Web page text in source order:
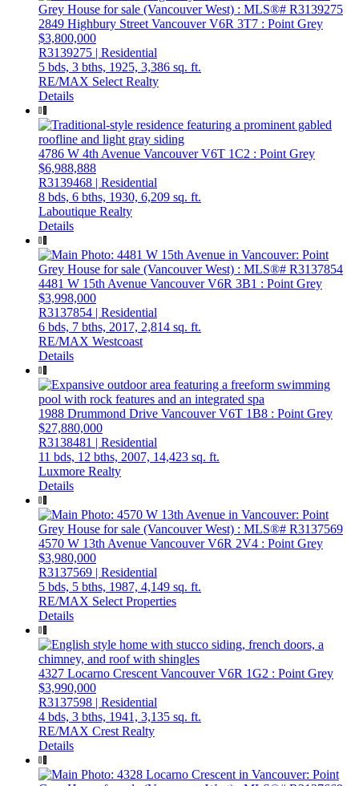
2849 Highbury StreetVancouverV6R 3T7 : Point Grey
$3,800,000
R3139275 | Residential
5 bds, 3 bths, 1925, 3,386 sq. ft.
RE/MAX Select Realty
Details
4786 W 4th Avenue VancouverV6T 1C2 : Point Grey
$6,988,888
R3139468 | Residential
8 bds, 6 bths, 1930, 6,209 sq. ft.
Laboutique Realty
Details
4481 W 15th Avenue VancouverV6R 3B1 : Point Grey
$3,998,000
R3137854 | Residential
6 bds, 7 bths, 2017, 2,814 sq. ft.
RE/MAX Westcoast
Details
1988 Drummond Drive VancouverV6T 1B8 : Point Grey
$27,880,000
R3138481 | Residential
11 bds, 12 bths, 2007, 14,423 sq. ft.
Luxmore Realty
Details
4570 W 13th Avenue VancouverV6R 2V4 : Point Grey
$3,980,000
R3137569 | Residential
5 bds, 5 bths, 1987, 4,149 sq. ft.
RE/MAX Select Properties
Details
4327 Locarno CrescentVancouverV6R 1G2 : Point Grey
$3,990,000
R3137598 | Residential
4 bds, 3 bths, 1941, 3,135 sq. ft.
RE/MAX Crest Realty
Details